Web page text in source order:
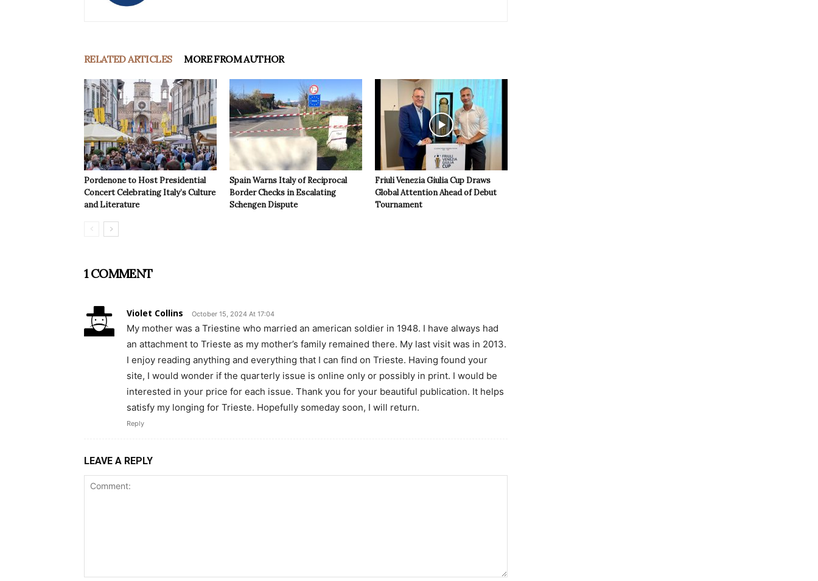
RELATED ARTICLES MORE FROM AUTHOR
Pordenone to Host Presidential
Concert Celebrating Italy’s Culture
and Literature
Spain Warns Italy of Reciprocal
Border Checks in Escalating
Schengen Dispute
Friuli Venezia Giulia Cup Draws
Global Attention Ahead of Debut
Tournament
1 COMMENT
Violet Collins October 15, 2024 At 17:04
My mother was a Triestine who married an american soldier in 1948. I have always had
an attachment to Trieste as my mother’s family remained there. My last visit was in 2013.
I enjoy reading anything and everything that I can find on Trieste. Having found your
site, I would wonder if the quarterly issue is online only or possibly in print. I would be
interested in your price for each issue. Thank you for your beautiful publication. It helps
satisfy my longing for Trieste. Hopefully someday soon, I will return.
Reply
LEAVE A REPLY